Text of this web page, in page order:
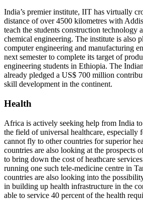
India’s premier institute, IIT has virtually
distance of over 4500 ki­lometres with
teach the students construction technology
chemical engineering. The institute is also
comput­er engineering and manufacturing
next semester to complete its target of
en­gineering students in Ethiopia. The
already pledged a US$ 700 million
skill de­velopment in the continent.
Health
Africa is actively seeking help from India
the field of universal healthcare, especially
cannot fly to other countries for superior
countries are also looking at the prospects
to bring down the cost of heathcare
running one such tele-medicine centre in
countries are also looking into the
in building up health infrastructure in the
able to service 40 percent of the health